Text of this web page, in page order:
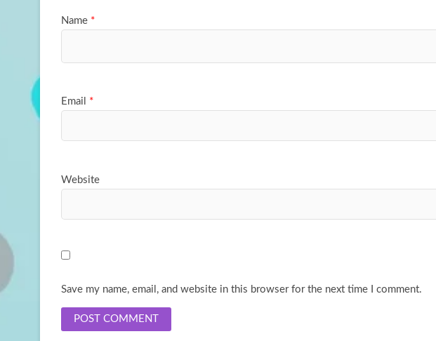
Name *
Email *
Website
Save my name, email, and website in this browser for the next time I comment.